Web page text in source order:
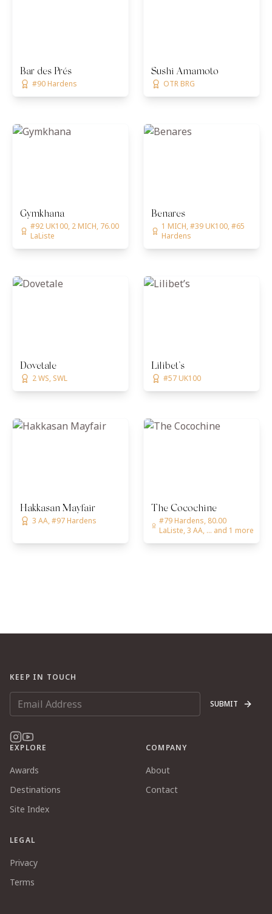
Bar des Prés
#90 Hardens
Sushi Amamoto
OTR BRG
Gymkhana
#92 UK100, 2 MICH, 76.00
LaListe
Benares
1 MICH, #39 UK100, #65
Hardens
Dovetale
2 WS, SWL
Lilibet’s
#57 UK100
Hakkasan Mayfair
3 AA, #97 Hardens
The Cocochine
#79 Hardens, 80.00
LaListe, 3 AA, ... and 1 more
KEEP IN TOUCH
SUBMIT
EXPLORE
Awards
Destinations
Site Index
COMPANY
About
Contact
LEGAL
Privacy
Terms